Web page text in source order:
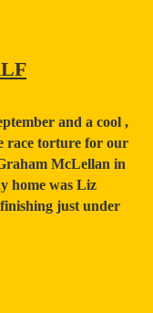
and a cool ,
race torture for our
McLellan in
home was Liz
just under